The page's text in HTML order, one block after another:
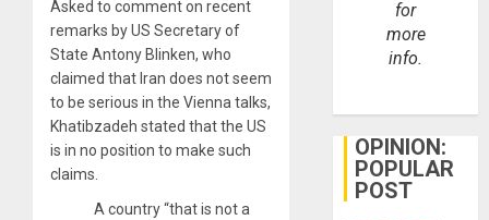
Asked to comment on recent
remarks by US Secretary of
State Antony Blinken, who
claimed that Iran does not seem
to be serious in the Vienna talks,
Khatibzadeh stated that the US
is in no position to make such
claims.
A country “that is not a
for
more
info.
OPINION:
POPULAR
POST